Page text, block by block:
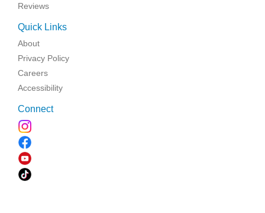
Reviews
Quick Links
About
Privacy Policy
Careers
Accessibility
Connect